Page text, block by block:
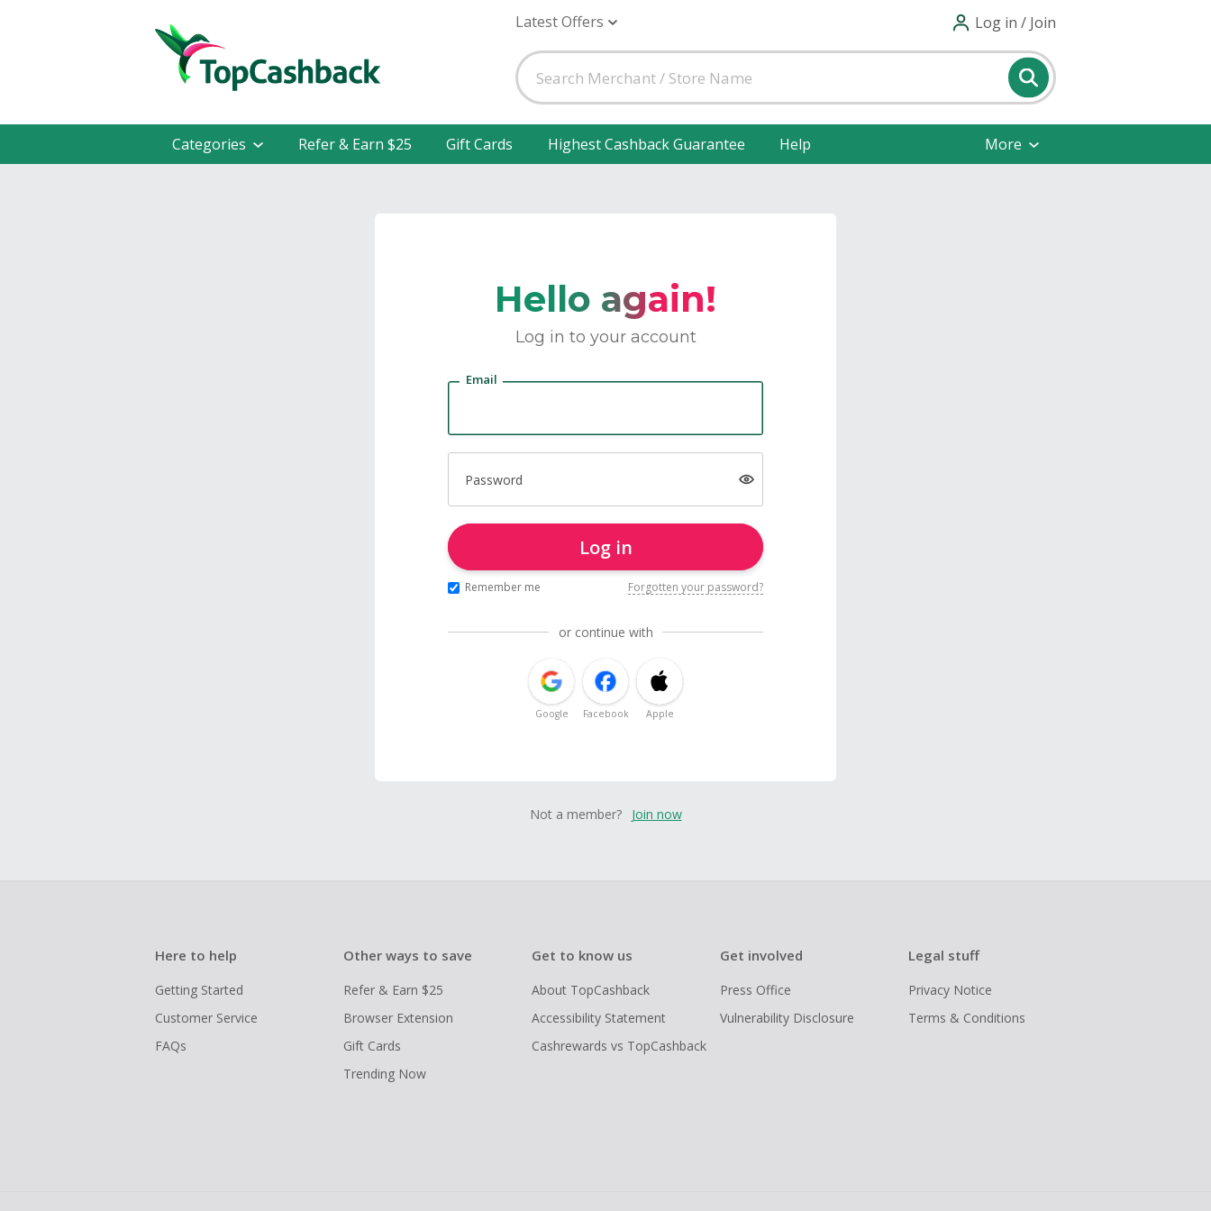
Latest Offers Log in / Join
Categories Refer & Earn $25 Gift Cards Highest Cashback Guarantee Help More
Hello again!
Log in to your account
Email
Password
Log in
Remember me Forgotten your password?
or continue with
Google Facebook Apple
Not a member? Join now
Here to help
Getting Started
Customer Service
FAQs
Other ways to save
Refer & Earn $25
Browser Extension
Gift Cards
Trending Now
Get to know us
About TopCashback
Accessibility Statement
Cashrewards vs TopCashback
Get involved
Press Office
Vulnerability Disclosure
Legal stuff
Privacy Notice
Terms & Conditions